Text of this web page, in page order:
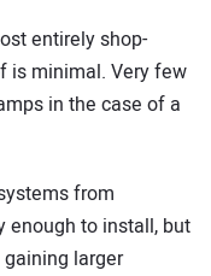
entirely shop-
is minimal. Very few
in the case of a
from
enough to install, but
larger